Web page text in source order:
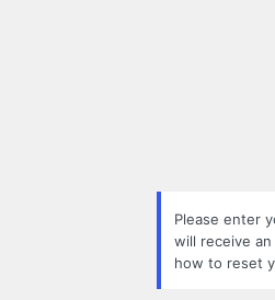
Please enter
will receive
how to reset